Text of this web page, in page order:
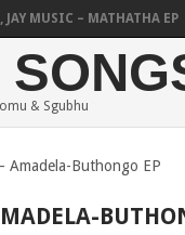
MUSIC – MATHATHA EP
& Sgubhu
Amadela-Buthongo EP